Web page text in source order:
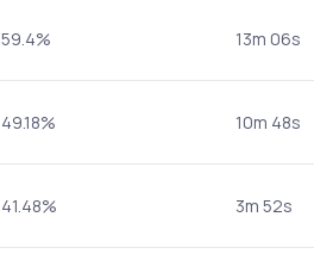
59.4% 13m 06s
49.18% 10m 48s
41.48% 3m 52s